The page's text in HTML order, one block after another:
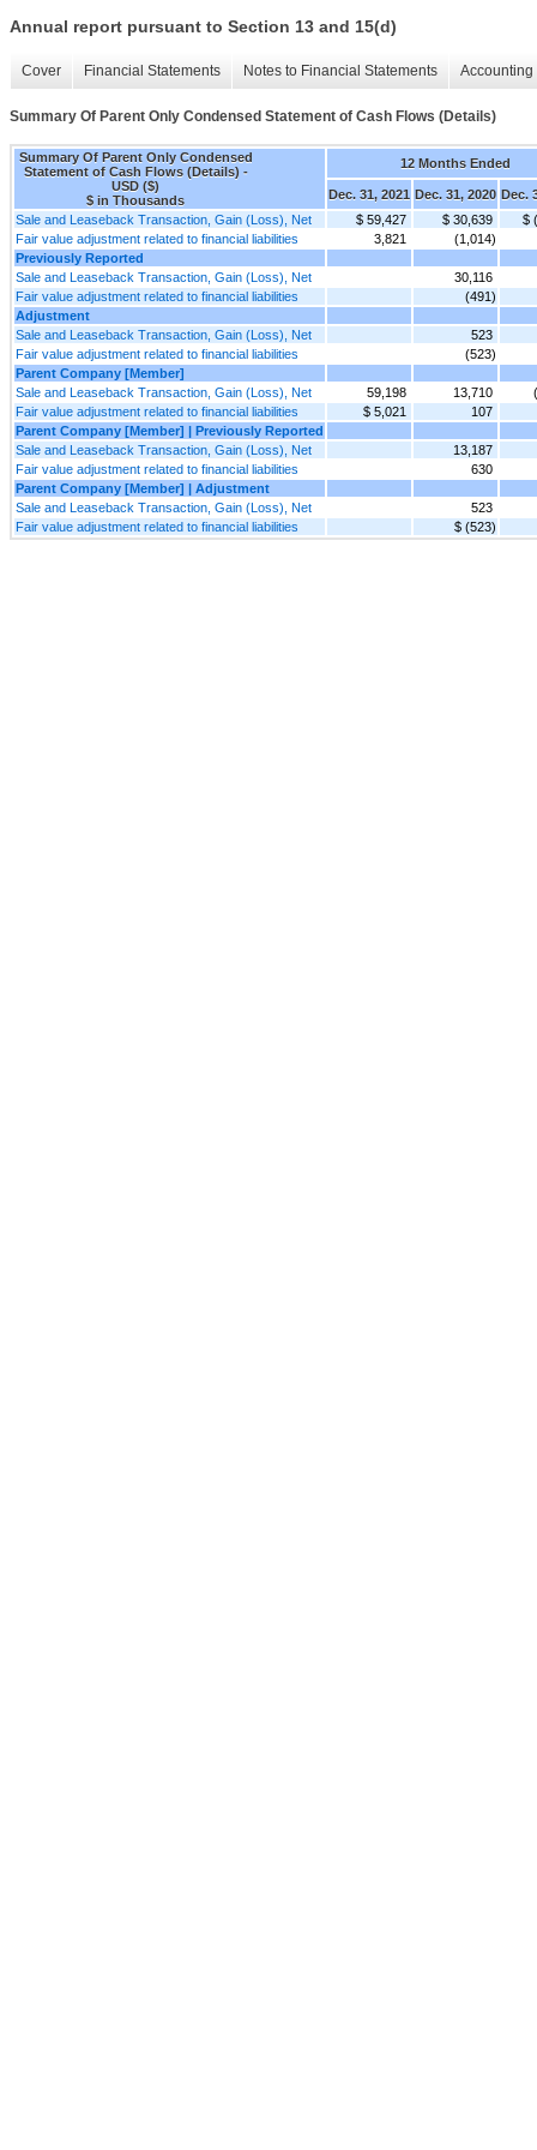
Annual report pursuant to Section 13 and 15(d)
Cover Financial Statements Notes to Financial Statements
Summary Of Parent Only Condensed Statement of Cash Flows (Details)
Summary Of Parent Only Condensed
Statement of Cash Flows (Details) -
USD ($)
$ in Thousands
12 Months Ended
Dec. 31, 2021 Dec. 31, 2020 Dec.
Sale and Leaseback Transaction, Gain (Loss), Net
$ 59,427 $ 30,639
$
Fair value adjustment related to financial liabilities
3,821
(1,014)
Previously Reported
Sale and Leaseback Transaction, Gain (Loss), Net
30,116
Fair value adjustment related to financial liabilities
(491)
Adjustment
Sale and Leaseback Transaction, Gain (Loss), Net
523
Fair value adjustment related to financial liabilities
(523)
Parent Company [Member]
Sale and Leaseback Transaction, Gain (Loss), Net
59,198 13,710
Fair value adjustment related to financial liabilities
$ 5,021
107
Parent Company [Member] | Previously Reported
Sale and Leaseback Transaction, Gain (Loss), Net
13,187
Fair value adjustment related to financial liabilities
630
Parent Company [Member] | Adjustment
Sale and Leaseback Transaction, Gain (Loss), Net
523
Fair value adjustment related to financial liabilities
$ (523)